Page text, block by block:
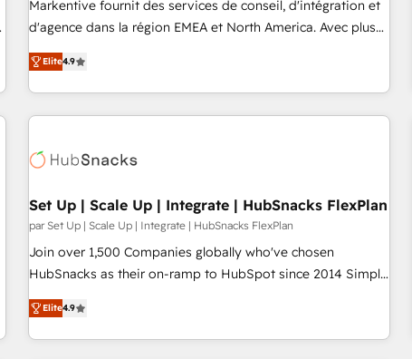
Markentive fournit des services de conseil, d'intégration et
d'agence dans la région EMEA et North America. Avec plus
de 115 experts en marketing automation, Growth, Revops,
CRM et webdesign. Markentive is both a consulting firm, a
digital agency and an integrator. With over 115 experts in
marketing automation, growth, revops, CRM and webdesign
Elite4.9
Set Up | Scale Up | Integrate | HubSnacks FlexPlan
par Set Up | Scale Up | Integrate | HubSnacks FlexPlan
Join over 1,500 Companies globally who've chosen
HubSnacks as their on-ramp to HubSpot since 2014 Simple
pay-as-you-go plans that accelerate value... 1️⃣ Set Up |
Onboarding New or Check-fixing existing HubSpot portals
2️⃣ Scale Up | 100% HubSpot Task Execution... Global 24/7 ...
Elite4.9